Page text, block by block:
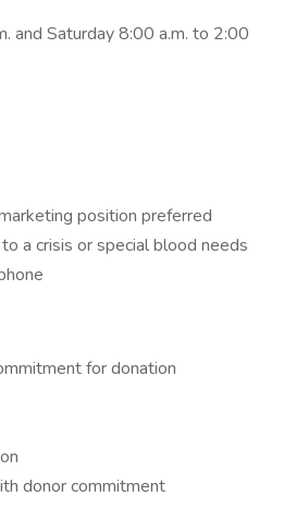
and Saturday 8:00 a.m. to 2:00
position preferred
a crisis or special blood needs
for donation
donor commitment